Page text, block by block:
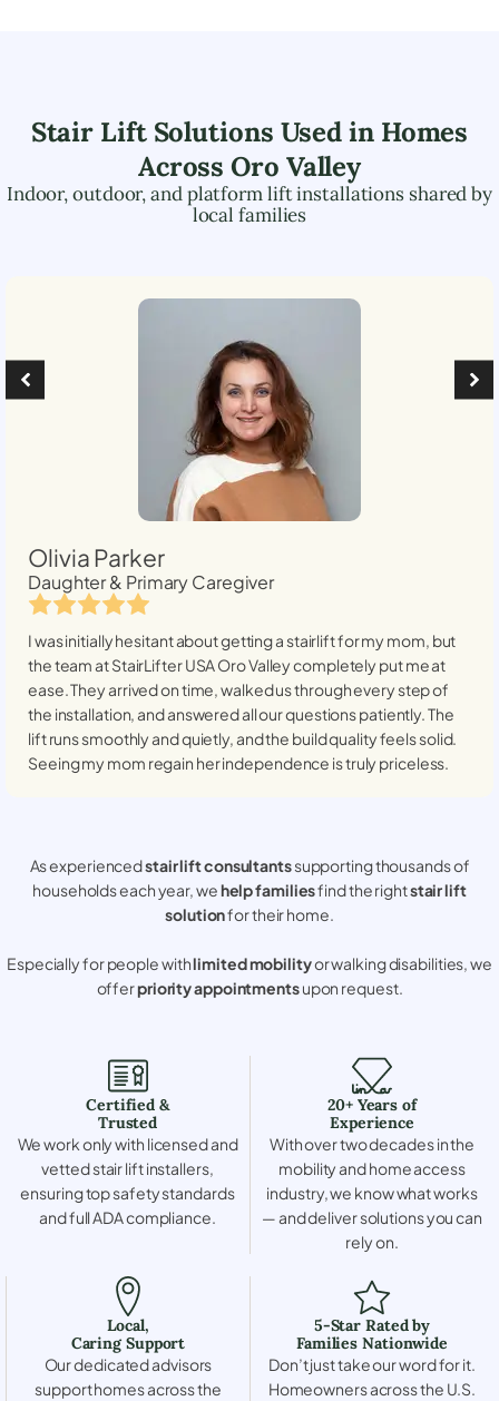
Stair Lift Solutions Used in Homes
AcrossOro Valley
Indoor, outdoor, and platform lift installations shared by
local families
Olivia Parker
Daughter & Primary Caregiver
I was initially hesitant about getting a stairlift for my mom, but
the team at StairLifter USAOro Valleycompletely put me at
ease. They arrived on time, walked us through every step of
the installation, and answered all our questions patiently. The
lift runs smoothly and quietly, and the build quality feels solid.
Seeing my mom regain her independence is truly priceless.
As experiencedstair lift consultantssupporting thousands of
households each year, wehelp familiesfind the rightstair lift
solutionfor their home.
Especially for people withlimited mobilityor walking disabilities, we
offerpriority appointmentsupon request.
Certified &
Trusted
We work only with licensed and
vetted stair lift installers,
ensuring top safety standards
and full ADA compliance.
20+ Years of
Experience
With over two decades in the
mobility and home access
industry, we know what works
— and deliver solutions you can
rely on.
Local,
Caring Support
Our dedicated advisors
support homes across the
5-Star Rated by
Families Nationwide
Don’t just take our word for it.
Homeowners across the U.S.